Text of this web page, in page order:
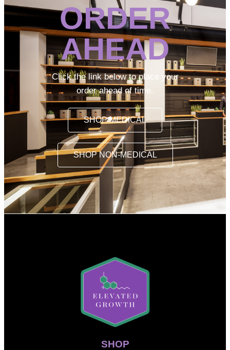
ORDER
AHEAD
Click the link below to place your
order ahead of time.
SHOP MEDICAL
SHOP NON-MEDICAL
SHOP